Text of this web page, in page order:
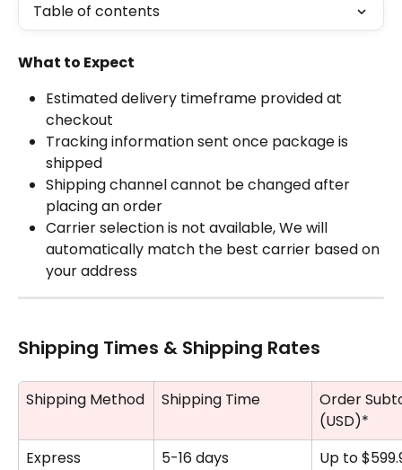
Table of contents
What to Expect
Estimated delivery timeframe provided at
checkout
Tracking information sent once package is
shipped
Shipping channel cannot be changed after
placing an order
Carrier selection is not available, We will
automatically match the best carrier based on
your address
Shipping Times & Shipping Rates
Shipping Method Shipping Time
Order
(USD)*
Express
5-16 days
Up to